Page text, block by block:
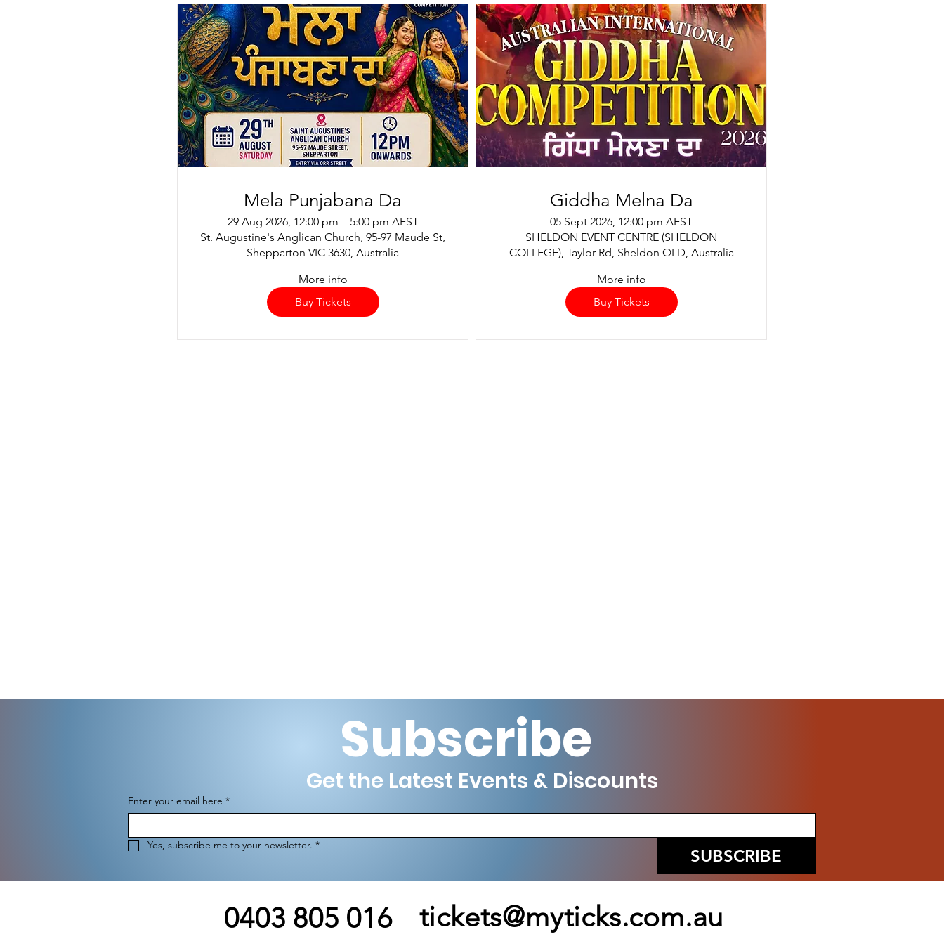
Mela Punjabana Da
29 Aug 2026, 12:00 pm – 5:00 pm AEST
St. Augustine's Anglican Church, 95-97 Maude St,
Shepparton VIC 3630, Australia
More info
Buy Tickets
Giddha Melna Da
05 Sept 2026, 12:00 pm AEST
SHELDON EVENT CENTRE (SHELDON
COLLEGE), Taylor Rd, Sheldon QLD, Australia
More info
Buy Tickets
Subscribe
Get the Latest Events & Discounts
Enter your email here *
Yes, subscribe me to your newsletter. *
SUBSCRIBE
0403 805 016 tickets@myticks.com.au